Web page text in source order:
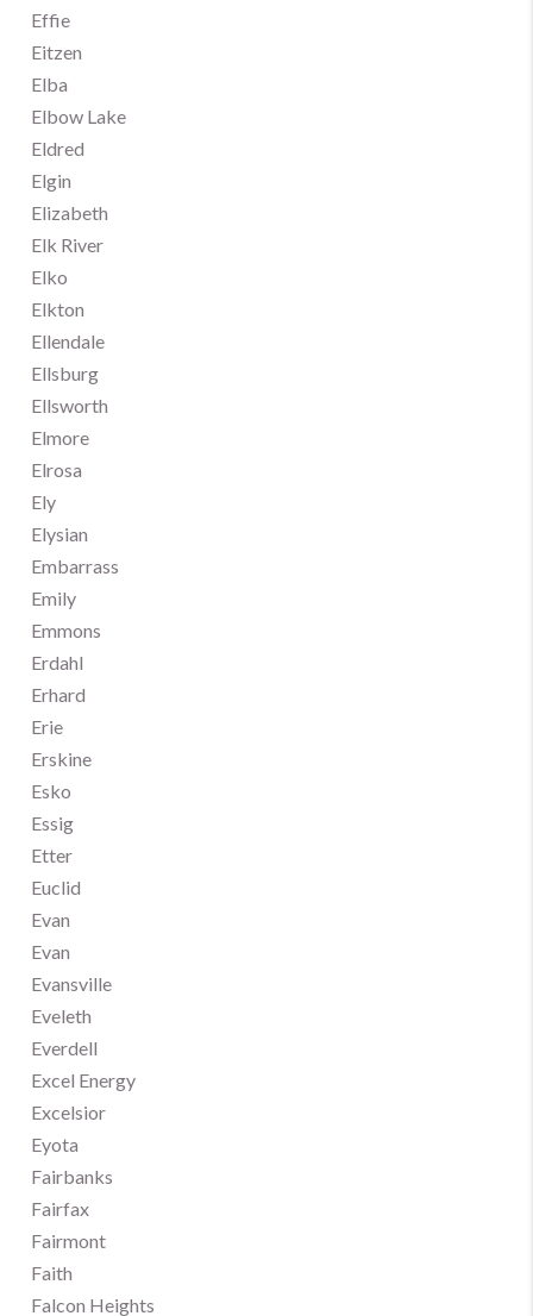
Effie
Eitzen
Elba
Elbow Lake
Eldred
Elgin
Elizabeth
Elk River
Elko
Elkton
Ellendale
Ellsburg
Ellsworth
Elmore
Elrosa
Ely
Elysian
Embarrass
Emily
Emmons
Erdahl
Erhard
Erie
Erskine
Esko
Essig
Etter
Euclid
Evan
Evan
Evansville
Eveleth
Everdell
Excel Energy
Excelsior
Eyota
Fairbanks
Fairfax
Fairmont
Faith
Falcon Heights